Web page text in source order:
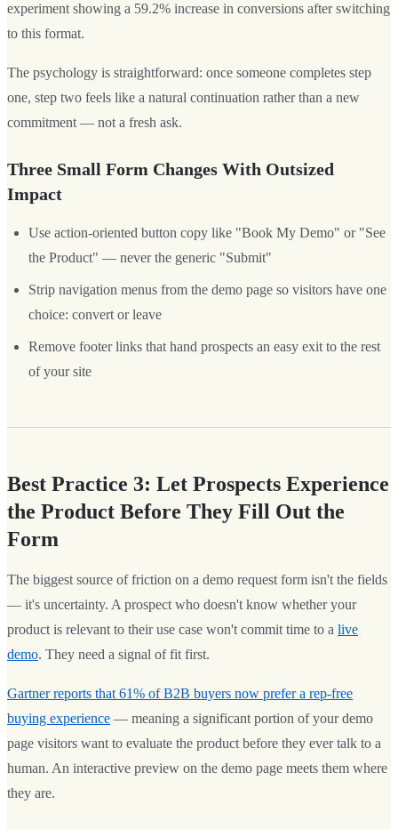
experiment showing a 59.2% increase in conversions after switching
to this format.
The psychology is straightforward: once someone completes step
one, step two feels like a natural continuation rather than a new
commitment — not a fresh ask.
Three Small Form Changes With Outsized
Impact
Use action-oriented button copy like "Book My Demo" or "See
the Product" — never the generic "Submit"
Strip navigation menus from the demo page so visitors have one
choice: convert or leave
Remove footer links that hand prospects an easy exit to the rest
of your site
Best Practice 3: Let Prospects Experience
the Product Before They Fill Out the
Form
The biggest source of friction on a demo request form isn't the fields
— it's uncertainty. A prospect who doesn't know whether your
product is relevant to their use case won't commit time to a live
demo. They need a signal of fit first.
Gartner reports that 61% of B2B buyers now prefer a rep-free
buying experience — meaning a significant portion of your demo
page visitors want to evaluate the product before they ever talk to a
human. An interactive preview on the demo page meets them where
they are.